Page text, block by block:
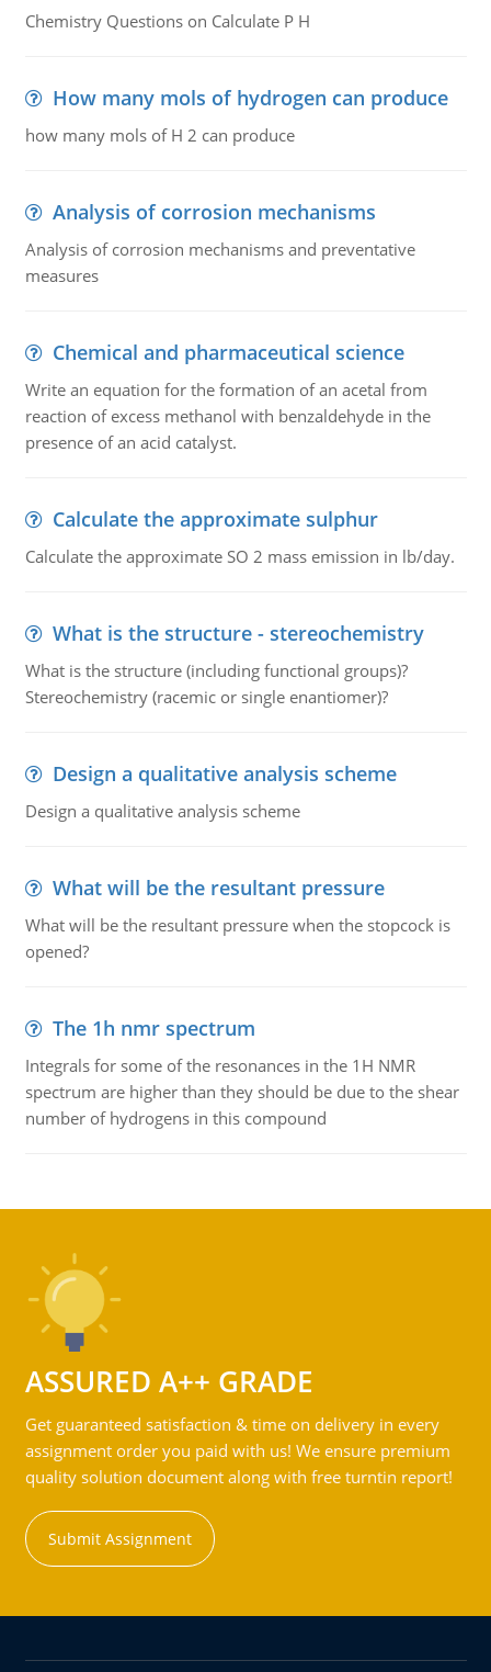
Chemistry Questions on Calculate P H
How many mols of hydrogen can produce
how many mols of H 2 can produce
Analysis of corrosion mechanisms
Analysis of corrosion mechanisms and preventative
measures
Chemical and pharmaceutical science
Write an equation for the formation of an acetal from
reaction of excess methanol with benzaldehyde in the
presence of an acid catalyst.
Calculate the approximate sulphur
Calculate the approximate SO 2 mass emission in lb/day.
What is the structure - stereochemistry
What is the structure (including functional groups)?
Stereochemistry (racemic or single enantiomer)?
Design a qualitative analysis scheme
Design a qualitative analysis scheme
What will be the resultant pressure
What will be the resultant pressure when the stopcock is
opened?
The 1h nmr spectrum
Integrals for some of the resonances in the 1H NMR
spectrum are higher than they should be due to the shear
number of hydrogens in this compound
ASSURED A++ GRADE
Get guaranteed satisfaction & time on delivery in every
assignment order you paid with us! We ensure premium
quality solution document along with free turntin report!
Submit Assignment